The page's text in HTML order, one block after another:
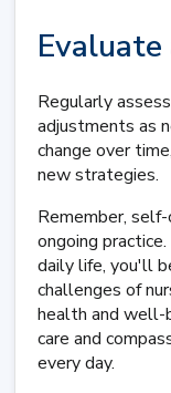
Regularly
adjustments as
change over
new strategies.
Remember,
ongoing
daily life, you'll
challenges of
health and well-
care and
every day.